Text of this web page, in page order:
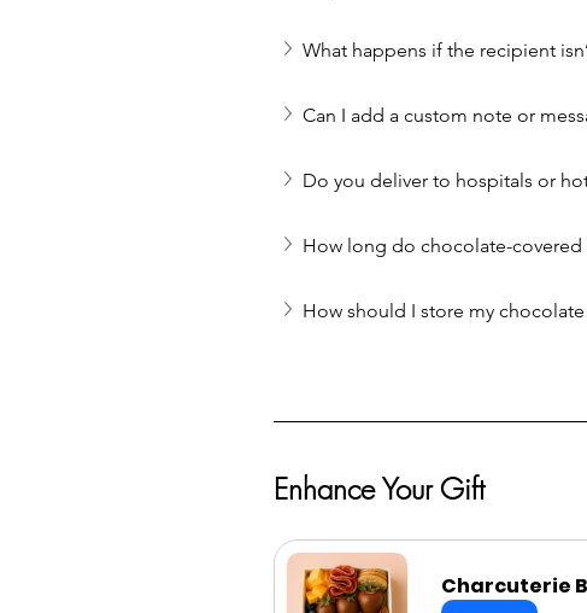
What happens if the recipient
Can I add a custom note or
Do you deliver to hospitals or
How long do chocolate-covered
How should I store my chocolate
Enhance Your Gift
Charcuterie